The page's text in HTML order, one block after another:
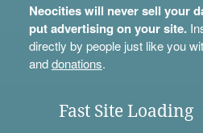
Neocities will never sell your
put advertising on your site.
directly by people just like you
anddonations.
Fast Site Loading